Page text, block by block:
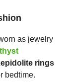
as jewelry
rings
bedtime.